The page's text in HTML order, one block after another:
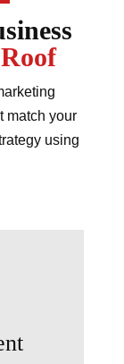
match your
using